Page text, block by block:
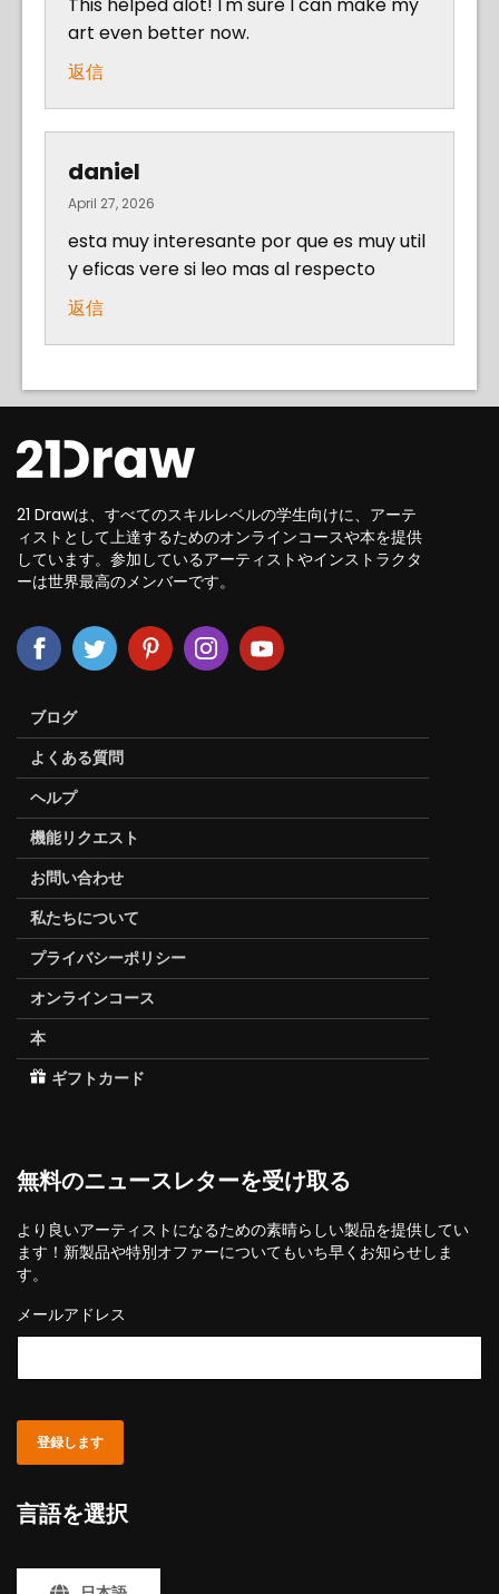
art even better now.
返信
daniel
April 27, 2026
esta muy interesante por que es muy util
y eficas vere si leo mas al respecto
返信
21 Drawは、すべてのスキルレベルの学生向けに、アーテ
ィストとして上達するためのオンラインコースや本を提供
しています。参加しているアーティストやインストラクタ
ーは世界最高のメンバーです。
ブログ
よくある質問
ヘルプ
機能リクエスト
お問い合わせ
私たちについて
プライバシーポリシー
オンラインコース
本
ギフトカード
無料のニュースレターを受け取る
より良いアーティストになるための素晴らしい製品を提供してい
ます！新製品や特別オファーについてもいち早くお知らせしま
す。
メールアドレス
登録します
言語を選択